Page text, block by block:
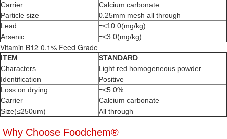
Carrier
Calcium carbonate
Particle size
0.25mm mesh all through
Lead
=<10.0(mg/kg)
Arsenic
=<3.0(mg/kg)
Vitamin B12 0.1% Feed Grade
ITEM
STANDARD
Characters
Light red homogeneous powder
Identification
Positive
Loss on drying
=<5.0%
Carrier
Calcium carbonate
Size(≤250um)
All through
Why Choose Foodchem®